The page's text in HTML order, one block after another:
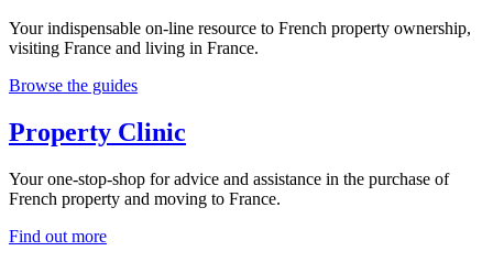
Your indispensable on-line resource to French property ownership,
visiting France and living in France.
Browse the guides
Property Clinic
Your one-stop-shop for advice and assistance in the purchase of
French property and moving to France.
Find out more